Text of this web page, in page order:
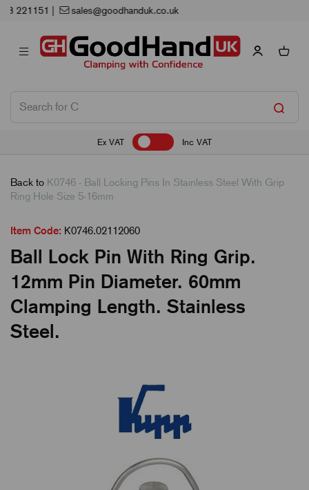
Next Working Day Delivery
Ex VAT Inc VAT
Back to K0746 - Ball Locking Pins In Stainless Steel With Grip
Ring Hole Size 5-16mm
Item Code: K0746.02112060
Ball Lock Pin With Ring Grip.
12mm Pin Diameter. 60mm
Clamping Length. Stainless
Steel.